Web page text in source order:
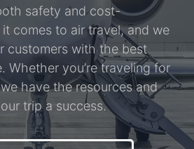
safety and cost-
comes to air travel, and we
customers with the best
Whether you’re traveling for
have the resources and
trip a success.